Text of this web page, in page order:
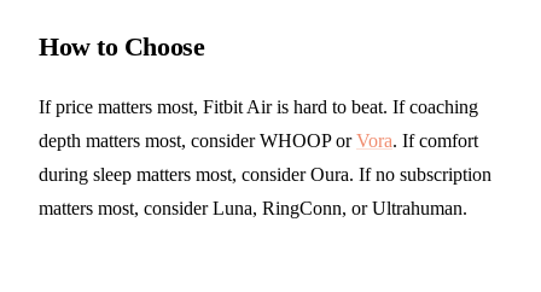
How to Choose
If price matters most, Fitbit Air is hard to beat. If coaching
depth matters most, consider WHOOP orVora. If comfort
during sleep matters most, consider Oura. If no subscription
matters most, consider Luna, RingConn, or Ultrahuman.